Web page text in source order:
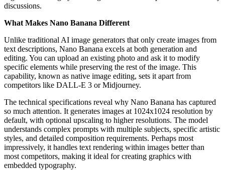
discussions.
What Makes Nano Banana Different
Unlike traditional AI image generators that only create images from
text descriptions, Nano Banana excels at both generation and
editing. You can upload an existing photo and ask it to modify
specific elements while preserving the rest of the image. This
capability, known as native image editing, sets it apart from
competitors like DALL-E 3 or Midjourney.
The technical specifications reveal why Nano Banana has captured
so much attention. It generates images at 1024x1024 resolution by
default, with optional upscaling to higher resolutions. The model
understands complex prompts with multiple subjects, specific artistic
styles, and detailed composition requirements. Perhaps most
impressively, it handles text rendering within images better than
most competitors, making it ideal for creating graphics with
embedded typography.